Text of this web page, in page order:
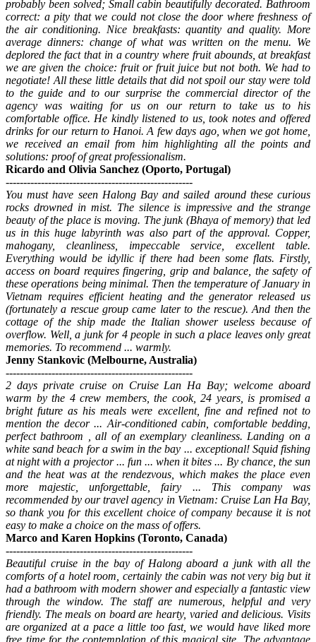
probably been solved; Small cabin beautifully decorated. Bathroom
correct: a pity that we could not close the door where freshness of
the air conditioning. Nice breakfasts: quantity and quality. More
average dinners: change of what was written on the menu. We
deplored the fact that in a country where fruit abounds, at breakfast
we are given the choice: fruit or fruit juice but not both. We had to
negotiate! All these little details that did not spoil our stay were told
to the guide and to our surprise the commercial director of the
agency was waiting for us on our return to take us to his
comfortable office. He kindly listened to us, took notes and offered
drinks for our return to Hanoi. A few days ago, when we got home,
we received an email from him highlighting all the points and
solutions: proof of great professionalism.
Ricardo and Olivia Sanchez (Oporto, Portugal)
-----------------------------------------------------
You must have seen Halong Bay and sailed around these curious
rocks drowned in mist. The silence is impressive and the strange
beauty of the place is moving. The junk (Bhaya of memory) that led
us in this huge labyrinth was also part of the approval. Copper,
mahogany, cleanliness, impeccable service, excellent table.
Everything would be idyllic if there had been some flats. Firstly,
access on board requires fingering, grip and balance, the safety of
these operations being minimal. Then the temperature of January in
Vietnam requires efficient heating and the generator released us
(fortunately a rescue group came later to the rescue). And then the
cottage of the ship made the Italian shower useless because of
overflow. Well, a junk for 4 people in such a place leaves only great
memories. To recommend ... warmly.
Jenny Stankovic (Melbourne, Australia)
-----------------------------------------------------
2 days private cruise on Cruise Lan Ha Bay; welcome aboard
warm by the 4 crew members, the cook, 24 years, is promised a
bright future as his meals were excellent, fine and refined not to
mention the decor ... Air-conditioned cabin, comfortable bedding,
perfect bathroom , all of an exemplary cleanliness. Landing on a
white sand beach for a swim in the bay ... exceptional! Squid fishing
at night with a projector ... fun ... when it bites ... By chance, the sun
and the heat was at the rendezvous, which makes the place even
more majestic, unforgettable, fairy ... This company was
recommended by our travel agency in Vietnam: Cruise Lan Ha Bay,
so thank you for this excellent choice of company because it is not
easy to make a choice on the mass of offers.
Marco and Karen Hopkins (Toronto, Canada)
-----------------------------------------------------
Beautiful cruise in the bay of Halong aboard a junk with all the
comforts of a hotel room, certainly the cabin was not very big but it
had a bathroom with modern shower and especially a fantastic view
through the window. The staff are numerous, helpful and very
friendly. The meals on board are hearty, varied and delicious. Visits
are organized at a pace a little too fast, we would have liked more
free time for the contemplation of this magical site. The advantage